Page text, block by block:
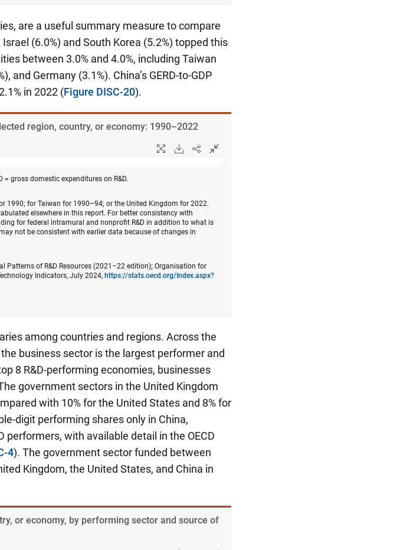
are a useful summary measure to compare
Israel (6.0%) and South Korea (5.2%) topped this
between 3.0% and 4.0%, including Taiwan
and Germany (3.1%). China’s GERD-to-GDP
in 2022 (Figure DISC-20).
region, country, or economy: 1990–2022
= gross domestic expenditures on R&D.
1990; for Taiwan for 1990–94; or the United Kingdom for 2022.
elsewhere in this report. For better consistency with
for federal intramural and nonprofit R&D in addition to what is
not be consistent with earlier data because of changes in
Patterns of R&D Resources (2021–22 edition); Organisation for
Indicators, July 2024, https://stats.oecd.org/Index.aspx?
among countries and regions. Across the
business sector is the largest performer and
8 R&D-performing economies, businesses
government sectors in the United Kingdom
with 10% for the United States and 8% for
digit performing shares only in China,
performers, with available detail in the OECD
4). The government sector funded between
Kingdom, the United States, and China in
or economy, by performing sector and source of